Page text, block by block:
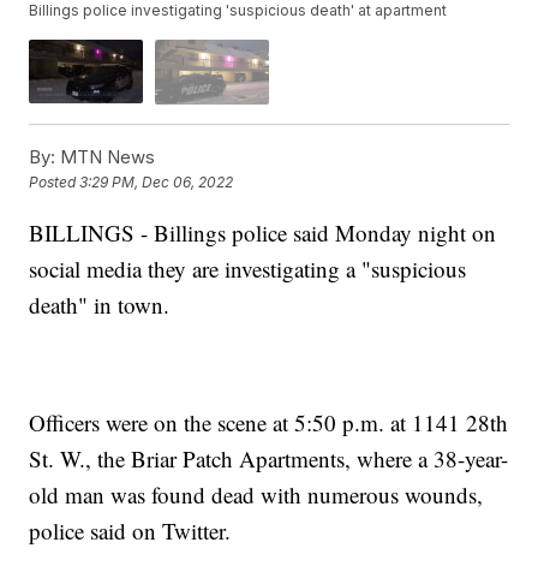
Billings police investigating 'suspicious death' at apartment
By: MTN News
Posted3:29 PM, Dec 06, 2022
BILLINGS - Billings police said Monday night on
social media they are investigating a "suspicious
death" in town.
Officers were on the scene at 5:50 p.m. at 1141 28th
St. W., the Briar Patch Apartments, where a 38-year-
old man was found dead with numerous wounds,
police said on Twitter.